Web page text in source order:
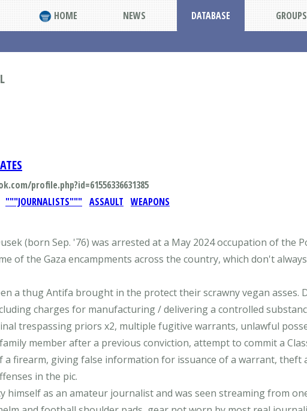
HOME NEWS DATABASE GROUPS
profile.php?id=61556336631385
"""JOURNALISTS""" ASSAULT WEAPONS
(born Sep. '76) was arrested at a May 2024 occupation of
of the Gaza encampments across the country, which don't
a thug Antifa brought in the protect their scrawny vegan asses.
charges for manufacturing / delivering a controlled
trespassing priors x2, multiple fugitive warrants, unlawful
member after a previous conviction, attempt to commit a
a firearm, giving false information for issuance of a warrant, theft
in the pic.
himself as an amateur journalist and was seen streaming from